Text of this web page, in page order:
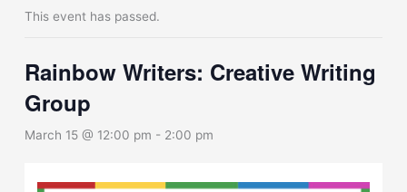
This event has passed.
Rainbow Writers: Creative Writing
Group
March 15 @ 12:00 pm - 2:00 pm